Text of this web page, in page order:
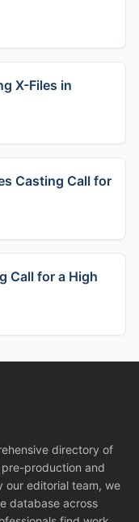
X-Files in
Casting Call for
Call for a High
directory of
production and
editorial team, we
database across